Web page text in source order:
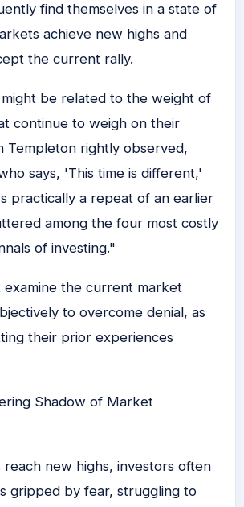
find themselves in a state of
achieve new highs and
the current rally.
might be related to the weight of
continue to weigh on their
Templeton rightly observed,
says, 'This time is different,'
practically a repeat of an earlier
among the four most costly
of investing."
examine the current market
to overcome denial, as
their prior experiences
Shadow of Market
new highs, investors often
gripped by fear, struggling to